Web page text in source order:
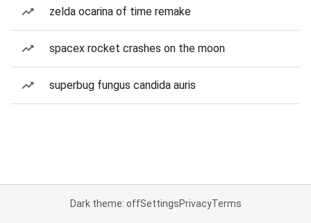
zelda ocarina of time remake
spacex rocket crashes on the moon
superbug fungus candida auris
Dark theme: offSettingsPrivacyTerms